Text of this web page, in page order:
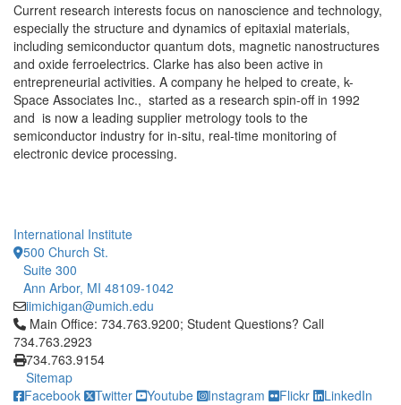
Current research interests focus on nanoscience and technology,
especially the structure and dynamics of epitaxial materials,
including semiconductor quantum dots, magnetic nanostructures
and oxide ferroelectrics. Clarke has also been active in
entrepreneurial activities. A company he helped to create, k-
Space Associates Inc., started as a research spin-off in 1992
and is now a leading supplier metrology tools to the
semiconductor industry for in-situ, real-time monitoring of
electronic device processing.
International Institute
500 Church St.
Suite 300
Ann Arbor, MI 48109-1042
iimichigan@umich.edu
Click to call Main Office: 734.763.9200; Student Questions?
Main Office: 734.763.9200; Student Questions? Call
734.763.2923
734.763.9154
Sitemap
Facebook
Twitter Youtube Instagram Flickr LinkedIn